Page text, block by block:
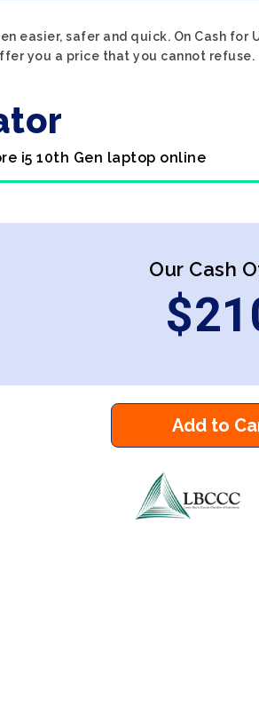
easier, safer and quick. On Cash
you a price that you cannot refuse.
i5 10th Gen laptop online
Our Cash
$
Add to